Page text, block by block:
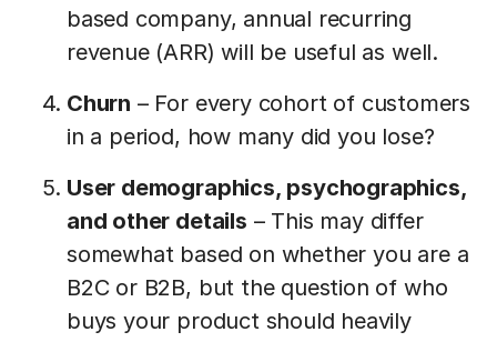
based company, annual recurring
revenue (ARR) will be useful as well.
Churn – For every cohort of customers
in a period, how many did you lose?
User demographics, psychographics,
and other details – This may differ
somewhat based on whether you are a
B2C or B2B, but the question of who
buys your product should heavily